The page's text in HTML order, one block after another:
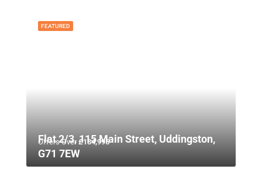
FEATURED
Offers Over£134,995
Flat 2/3, 115 Main Street, Uddingston,
G71 7EW